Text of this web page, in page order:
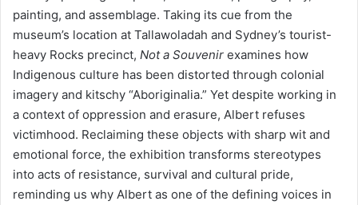
painting, and assemblage. Taking its cue from the
museum’s location at Tallawoladah and Sydney’s tourist-
heavy Rocks precinct, Not a Souvenir examines how
Indigenous culture has been distorted through colonial
imagery and kitschy “Aboriginalia.” Yet despite working in
a context of oppression and erasure, Albert refuses
victimhood. Reclaiming these objects with sharp wit and
emotional force, the exhibition transforms stereotypes
into acts of resistance, survival and cultural pride,
reminding us why Albert as one of the defining voices in